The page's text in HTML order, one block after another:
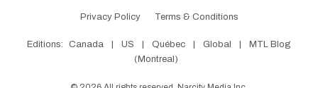
Privacy Policy Terms & Conditions
Editions: Canada US Québec Global
MTL Blog
(Montreal)